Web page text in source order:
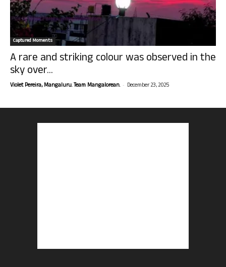
Captured Moments
A rare and striking colour was observed in the
sky over...
Violet Pereira, Mangaluru. Team Mangalorean. - December 23, 2025